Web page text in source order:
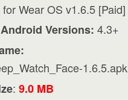
Wear OS v1.6.5 [Paid]
Versions: 4.3+
1.6.5.apk
:9.0 MB